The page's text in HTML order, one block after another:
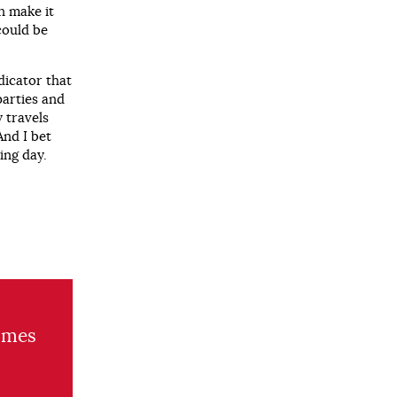
make it
be
that
and
travels
I bet
day.